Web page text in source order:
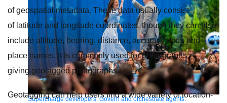
Supercharge developers. Govern and orchestrate agents.
of geospatial metadata. These data usually consist
of latitude and longitude coordinates, though they can also
include altitude, bearing, distance, accuracy data, and
place names. It is commonly used for photographs,
giving geotagged photographs.
Geotagging can help users find a wide variety of location-